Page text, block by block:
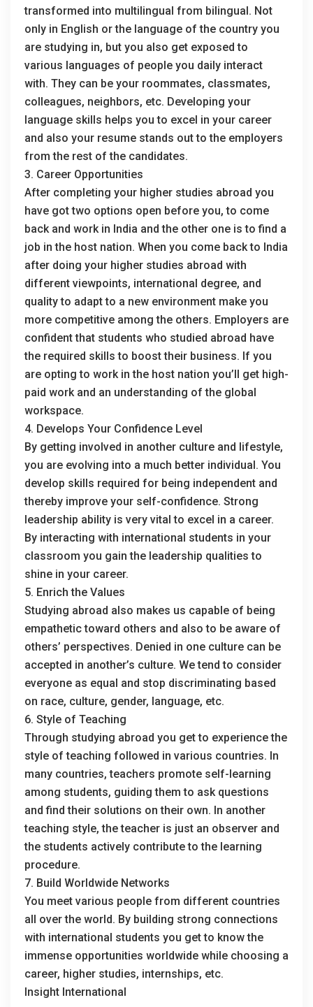
transformed into multilingual from bilingual. Not
only in English or the language of the country you
are studying in, but you also get exposed to
various languages of people you daily interact
with. They can be your roommates, classmates,
colleagues, neighbors, etc. Developing your
language skills helps you to excel in your career
and also your resume stands out to the employers
from the rest of the candidates.
3. Career Opportunities
After completing your higher studies abroad you
have got two options open before you, to come
back and work in India and the other one is to find a
job in the host nation. When you come back to India
after doing your higher studies abroad with
different viewpoints, international degree, and
quality to adapt to a new environment make you
more competitive among the others. Employers are
confident that students who studied abroad have
the required skills to boost their business. If you
are opting to work in the host nation you’ll get high-
paid work and an understanding of the global
workspace.
4. Develops Your Confidence Level
By getting involved in another culture and lifestyle,
you are evolving into a much better individual. You
develop skills required for being independent and
thereby improve your self-confidence. Strong
leadership ability is very vital to excel in a career.
By interacting with international students in your
classroom you gain the leadership qualities to
shine in your career.
5. Enrich the Values
Studying abroad also makes us capable of being
empathetic toward others and also to be aware of
others’ perspectives. Denied in one culture can be
accepted in another’s culture. We tend to consider
everyone as equal and stop discriminating based
on race, culture, gender, language, etc.
6. Style of Teaching
Through studying abroad you get to experience the
style of teaching followed in various countries. In
many countries, teachers promote self-learning
among students, guiding them to ask questions
and find their solutions on their own. In another
teaching style, the teacher is just an observer and
the students actively contribute to the learning
procedure.
7. Build Worldwide Networks
You meet various people from different countries
all over the world. By building strong connections
with international students you get to know the
immense opportunities worldwide while choosing a
career, higher studies, internships, etc.
Insight International